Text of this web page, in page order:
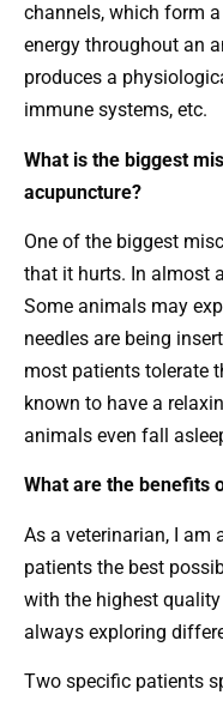
channels, which form
energy throughout an
produces a
immune systems, etc.
What is the biggest
acupuncture?
One of the biggest
that it hurts. In almost
Some animals may
needles are being
most patients tolerate
known to have a
animals even fall
What are the benefits
As a veterinarian, I
patients the best
with the highest
always exploring
Two specific patients